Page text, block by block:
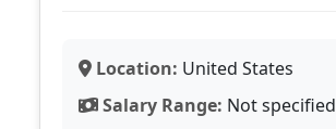
Location: United States
Salary Range: Not specified